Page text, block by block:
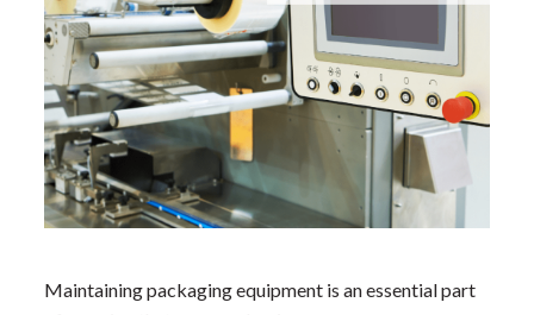
Maintaining packaging equipment is an essential part